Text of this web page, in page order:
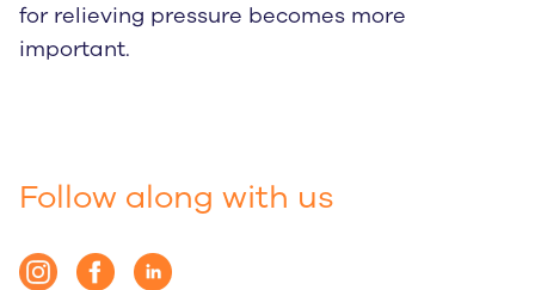
for relieving pressure becomes more
important.
Follow along with us